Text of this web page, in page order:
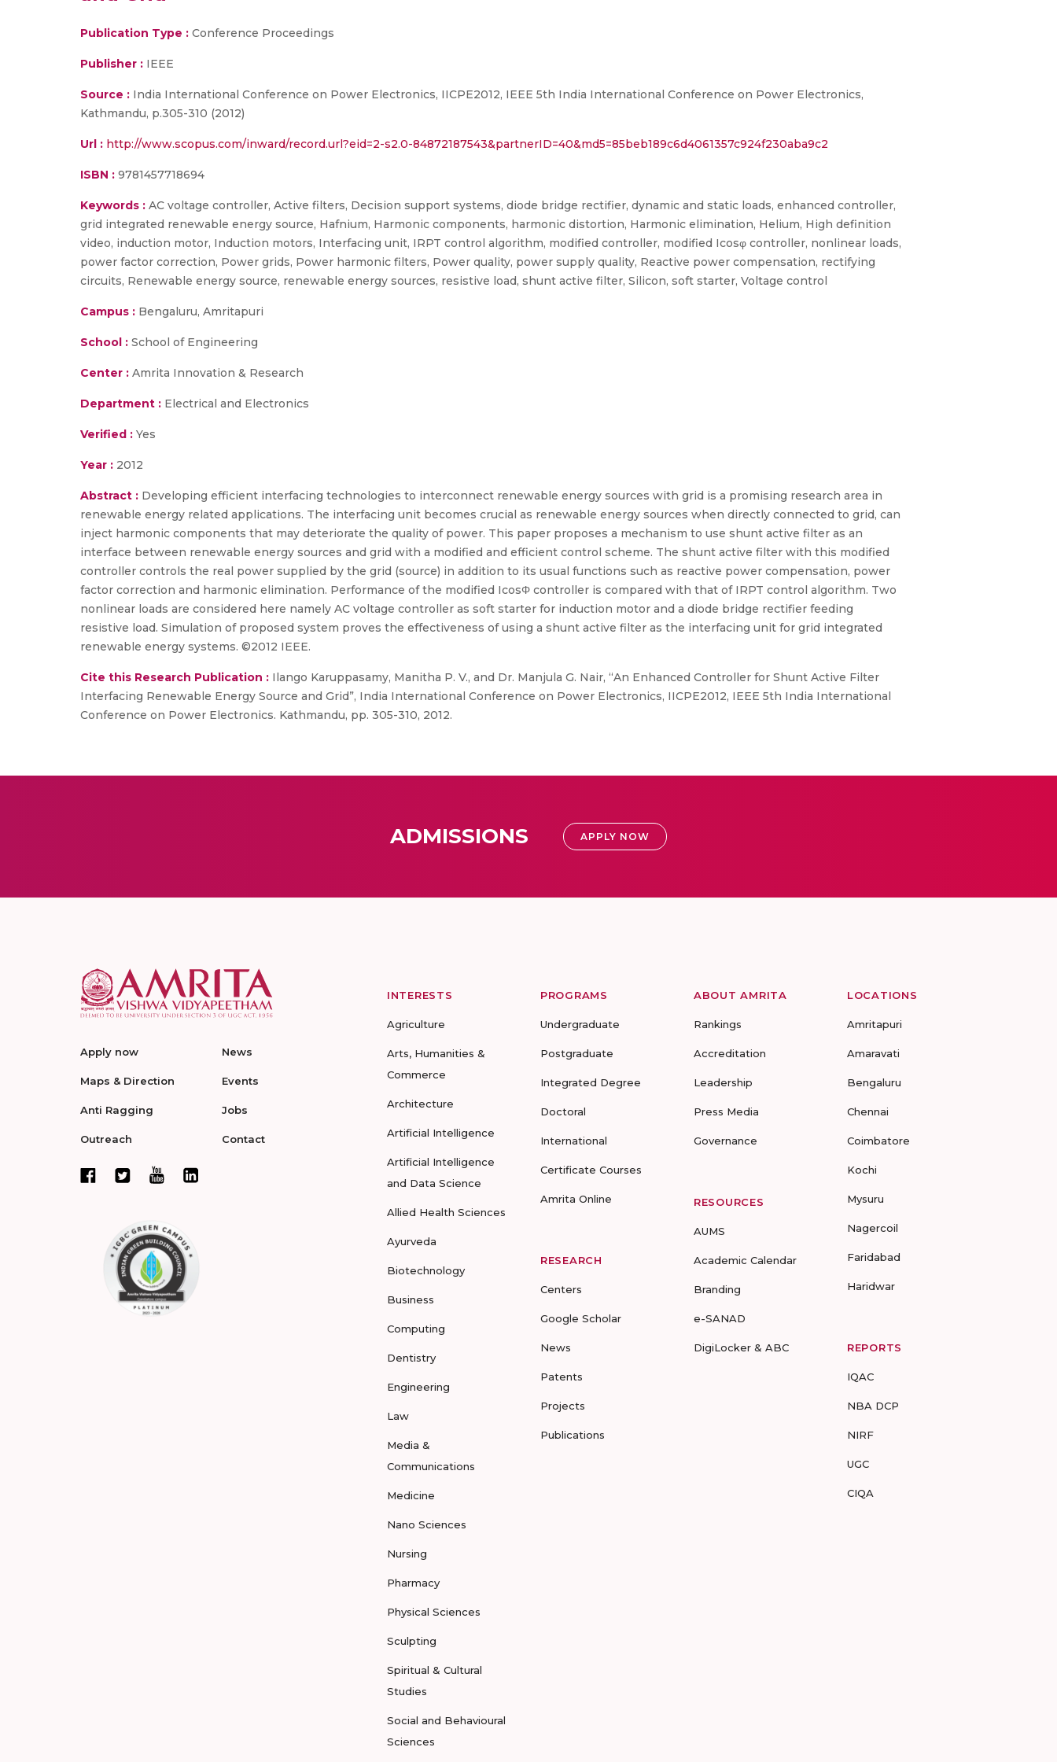
Publication Type : Conference Proceedings
Publisher : IEEE
Source : India International Conference on Power Electronics, IICPE2012, IEEE 5th India International Conference on Power Electronics,
Kathmandu, p.305-310 (2012)
Url : http://www.scopus.com/inward/record.url?eid=2-s2.0-84872187543&partnerID=40&md5=85beb189c6d4061357c924f230aba9c2
ISBN : 9781457718694
Keywords : AC voltage controller, Active filters, Decision support systems, diode bridge rectifier, dynamic and static loads, enhanced controller,
grid integrated renewable energy source, Hafnium, Harmonic components, harmonic distortion, Harmonic elimination, Helium, High definition
video, induction motor, Induction motors, Interfacing unit, IRPT control algorithm, modified controller, modified Icosφ controller, nonlinear loads,
power factor correction, Power grids, Power harmonic filters, Power quality, power supply quality, Reactive power compensation, rectifying
circuits, Renewable energy source, renewable energy sources, resistive load, shunt active filter, Silicon, soft starter, Voltage control
Campus : Bengaluru, Amritapuri
School : School of Engineering
Center : Amrita Innovation & Research
Department : Electrical and Electronics
Verified : Yes
Year : 2012
Abstract : Developing efficient interfacing technologies to interconnect renewable energy sources with grid is a promising research area in
renewable energy related applications. The interfacing unit becomes crucial as renewable energy sources when directly connected to grid, can
inject harmonic components that may deteriorate the quality of power. This paper proposes a mechanism to use shunt active filter as an
interface between renewable energy sources and grid with a modified and efficient control scheme. The shunt active filter with this modified
controller controls the real power supplied by the grid (source) in addition to its usual functions such as reactive power compensation, power
factor correction and harmonic elimination. Performance of the modified IcosΦ controller is compared with that of IRPT control algorithm. Two
nonlinear loads are considered here namely AC voltage controller as soft starter for induction motor and a diode bridge rectifier feeding
resistive load. Simulation of proposed system proves the effectiveness of using a shunt active filter as the interfacing unit for grid integrated
renewable energy systems. ©2012 IEEE.
Cite this Research Publication : Ilango Karuppasamy, Manitha P. V., and Dr. Manjula G. Nair, “An Enhanced Controller for Shunt Active Filter
Interfacing Renewable Energy Source and Grid”, India International Conference on Power Electronics, IICPE2012, IEEE 5th India International
Conference on Power Electronics. Kathmandu, pp. 305-310, 2012.
ADMISSIONS APPLY NOW
Apply now
Maps & Direction
Anti Ragging
Outreach
News
Events
Jobs
Contact
INTERESTS
Agriculture
Arts, Humanities &
Commerce
Architecture
Artificial Intelligence
Artificial Intelligence
and Data Science
Allied Health Sciences
Ayurveda
Biotechnology
Business
Computing
Dentistry
Engineering
Law
Media &
Communications
Medicine
Nano Sciences
Nursing
Pharmacy
Physical Sciences
Sculpting
Spiritual & Cultural
Studies
Social and Behavioural
Sciences
PROGRAMS
Undergraduate
Postgraduate
Integrated Degree
Doctoral
International
Certificate Courses
Amrita Online
RESEARCH
Centers
Google Scholar
News
Patents
Projects
Publications
ABOUT AMRITA
Rankings
Accreditation
Leadership
Press Media
Governance
RESOURCES
AUMS
Academic Calendar
Branding
e-SANAD
DigiLocker & ABC
LOCATIONS
Amritapuri
Amaravati
Bengaluru
Chennai
Coimbatore
Kochi
Mysuru
Nagercoil
Faridabad
Haridwar
REPORTS
IQAC
NBA DCP
NIRF
UGC
CIQA